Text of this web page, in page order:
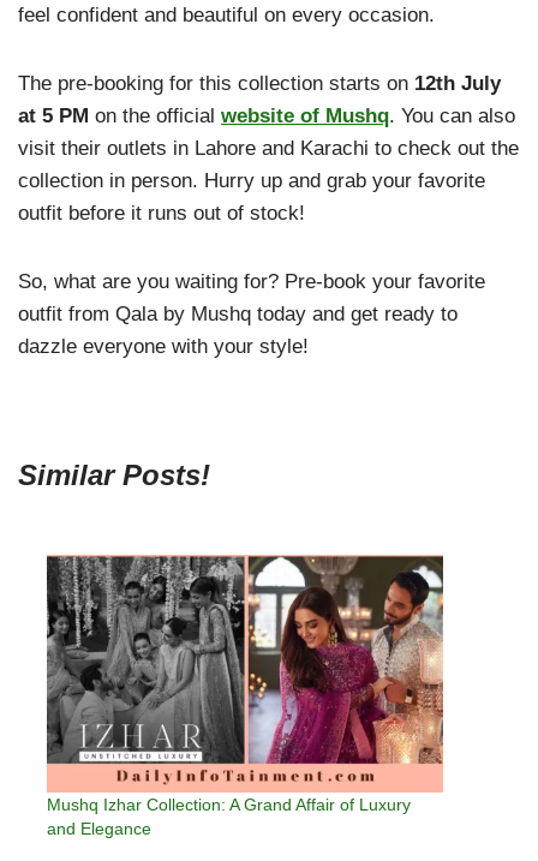
feel confident and beautiful on every occasion.
The pre-booking for this collection starts on 12th July
at 5 PM on the official website of Mushq. You can also
visit their outlets in Lahore and Karachi to check out the
collection in person. Hurry up and grab your favorite
outfit before it runs out of stock!
So, what are you waiting for? Pre-book your favorite
outfit from Qala by Mushq today and get ready to
dazzle everyone with your style!
Similar Posts!
Mushq Izhar Collection: A Grand Affair of Luxury
and Elegance